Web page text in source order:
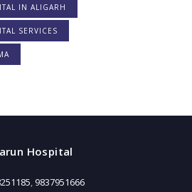
IN ALIGARH
SERVICES
Hospital
, 9837951666